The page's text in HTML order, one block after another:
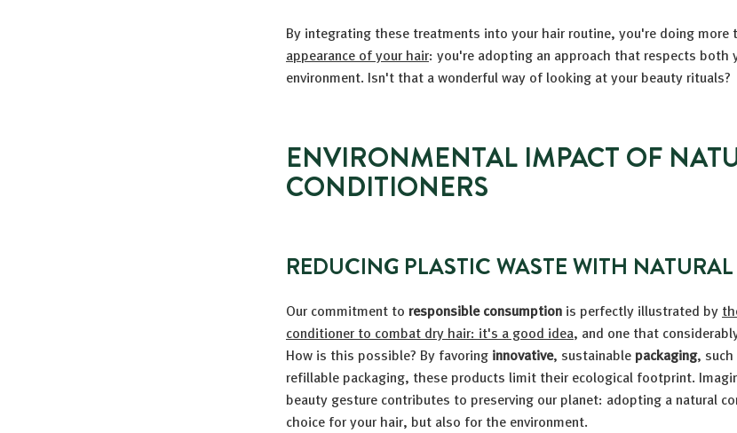
By integrating these treatments into your hair routine, you're doing more
appearance of your hair: you're adopting an approach that respects both
environment. Isn't that a wonderful way of looking at your beauty rituals?
ENVIRONMENTAL IMPACT OF
CONDITIONERS
REDUCING PLASTIC WASTE WITH
Our commitment to responsible consumption is perfectly illustrated by
conditioner to combat dry hair: it's a good idea, and one that
How is this possible? By favoring innovative, sustainablepackaging,
refillable packaging, these products limit their ecological footprint.
beauty gesture contributes to preserving our planet: adopting a natural
choice for your hair, but also for the environment.